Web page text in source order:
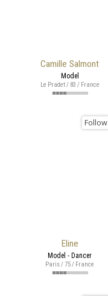
Camille Salmont
Model
Le Pradet / 83 / France
Eline
Follow
Model - Dancer
Paris / 75 / France